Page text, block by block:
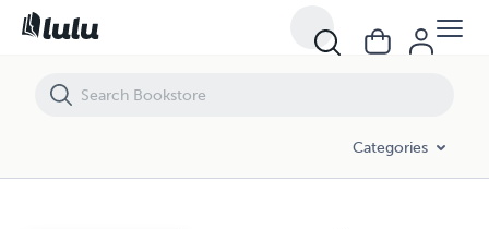
Categories
An Introduction to Water Distribution Systems In Cold Regions